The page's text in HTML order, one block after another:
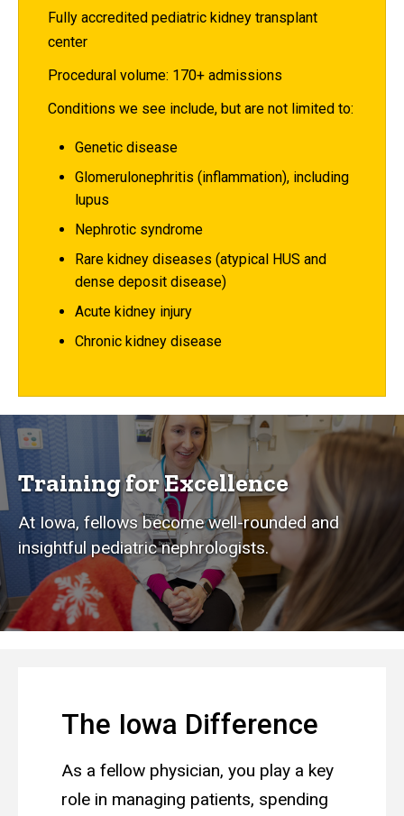
Fully accredited pediatric kidney transplant
center
Procedural volume: 170+ admissions
Conditions we see include, but are not limited to:
Genetic disease
Glomerulonephritis (inflammation), including
lupus
Nephrotic syndrome
Rare kidney diseases (atypical HUS and
dense deposit disease)
Acute kidney injury
Chronic kidney disease
Training for Excellence
At Iowa, fellows become well-rounded and
insightful pediatric nephrologists.
The Iowa Difference
As a fellow physician, you play a key
role in managing patients, spending